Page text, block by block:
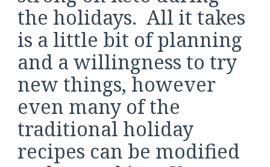
the holidays. All it takes
is a little bit of planning
and a willingness to try
new things, however
even many of the
traditional holiday
recipes can be modified